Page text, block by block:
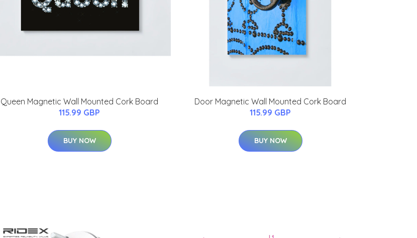
Queen Magnetic Wall Mounted Cork Board
115.99 GBP
BUY NOW
Door Magnetic Wall Mounted Cork Board
115.99 GBP
BUY NOW